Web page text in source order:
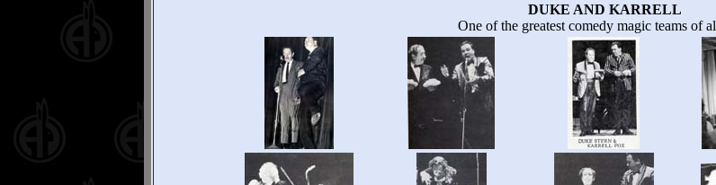
DUKE AND KARRELL
One of the greatest comedy magic teams of